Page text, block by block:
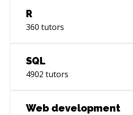
R
360 tutors
SQL
4902 tutors
Web development